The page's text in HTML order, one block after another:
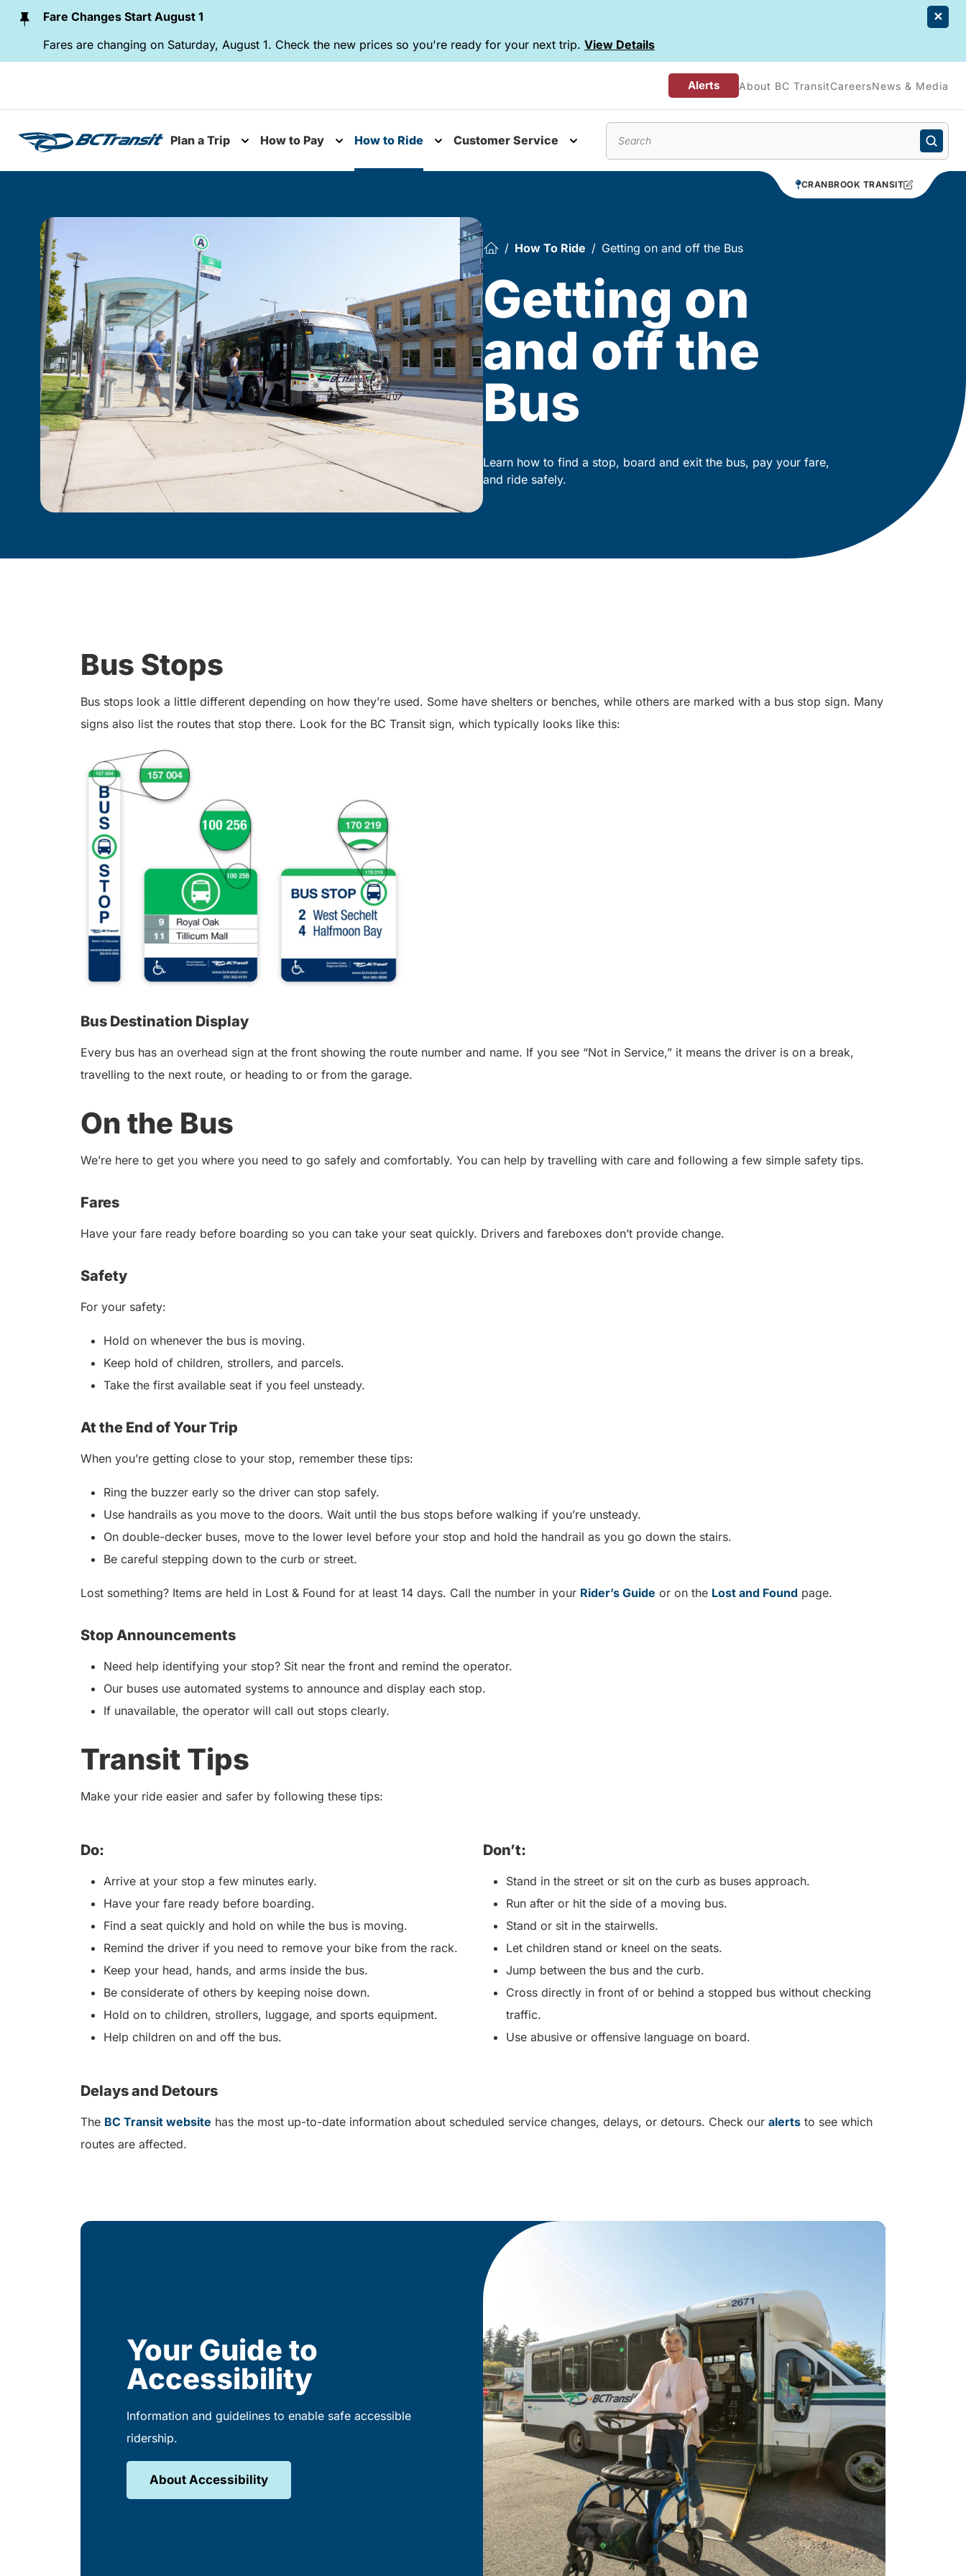
Skip To ContentFare Changes Start August 1
Fares are changing on Saturday, August 1. Check the new prices so you're ready for your next trip. View Details
Alerts About BC TransitCareersNews & Media
Plan a Trip
Toggle submenu
How to Pay How to Ride Customer Service
CRANBROOK TRANSIT
How To Ride Getting on and off the Bus
Getting on
and off the
Bus
Learn how to find a stop, board and exit the bus, pay your fare,
and ride safely.
Bus Stops
Bus stops look a little different depending on how they’re used. Some have shelters or benches, while others are marked with a bus stop sign. Many
signs also list the routes that stop there. Look for the BC Transit sign, which typically looks like this:
Bus Destination Display
Every bus has an overhead sign at the front showing the route number and name. If you see “Not in Service,” it means the driver is on a break,
travelling to the next route, or heading to or from the garage.
On the Bus
We’re here to get you where you need to go safely and comfortably. You can help by travelling with care and following a few simple safety tips.
Fares
Have your fare ready before boarding so you can take your seat quickly. Drivers and fareboxes don’t provide change.
Safety
For your safety:
Hold on whenever the bus is moving.
Keep hold of children, strollers, and parcels.
Take the first available seat if you feel unsteady.
At the End of Your Trip
When you’re getting close to your stop, remember these tips:
Ring the buzzer early so the driver can stop safely.
Use handrails as you move to the doors. Wait until the bus stops before walking if you’re unsteady.
On double-decker buses, move to the lower level before your stop and hold the handrail as you go down the stairs.
Be careful stepping down to the curb or street.
Lost something? Items are held in Lost & Found for at least 14 days. Call the number in your Rider’s Guide or on the Lost and Found page.
Stop Announcements
Need help identifying your stop? Sit near the front and remind the operator.
Our buses use automated systems to announce and display each stop.
If unavailable, the operator will call out stops clearly.
Transit Tips
Make your ride easier and safer by following these tips:
Do:
Arrive at your stop a few minutes early.
Have your fare ready before boarding.
Find a seat quickly and hold on while the bus is moving.
Remind the driver if you need to remove your bike from the rack.
Keep your head, hands, and arms inside the bus.
Be considerate of others by keeping noise down.
Hold on to children, strollers, luggage, and sports equipment.
Help children on and off the bus.
Don’t:
Stand in the street or sit on the curb as buses approach.
Run after or hit the side of a moving bus.
Stand or sit in the stairwells.
Let children stand or kneel on the seats.
Jump between the bus and the curb.
Cross directly in front of or behind a stopped bus without checking
traffic.
Use abusive or offensive language on board.
Delays and Detours
The BC Transit website has the most up-to-date information about scheduled service changes, delays, or detours. Check our alerts to see which
routes are affected.
Your Guide to
Accessibility
Information and guidelines to enable safe accessible
ridership.
About Accessibility